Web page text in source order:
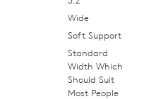
Wide
Soft Support
Standard
Width Which
Should Suit
Most People